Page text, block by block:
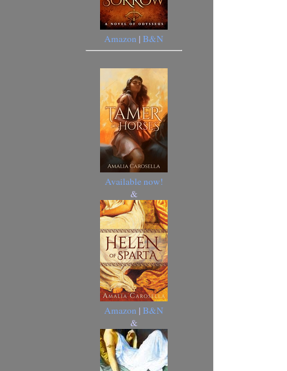
Amazon | B&N
Available now!
&
Amazon | B&N
&